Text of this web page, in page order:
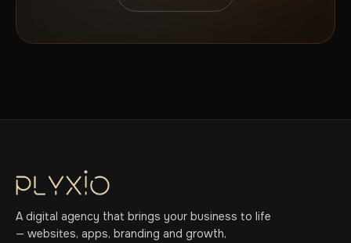
A digital agency that brings your business to life
— websites, apps, branding and growth,